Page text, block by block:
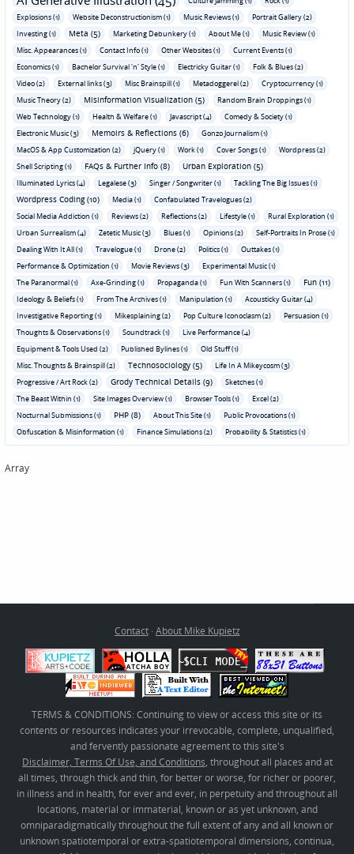
Explosions (1)
Website Deconstructionism (1) Music Reviews (1)
Portrait Gallery (2)
Investing (1)
Meta (5) Marketing Debunkery (1) About Me (1)
Music Review (1)
Misc. Appearances (1)
Contact Info (1) Other Websites (1)
Current Events (1)
Economics (1)
Bachelor Survival 'n' Style (1) Electricky Guitar (1)
Folk & Blues (2)
Video (2)
External links (3) Misc Brainspill (1) Metadoggerel (2)
Cryptocurrency (1)
Music Theory (2)
Misinformation Visualization (5)
Random Brain Droppings (1)
Web Technology (1)
Health & Welfare (1) Javascript (4)
Comedy & Society (1)
Electronic Music (3)
Memoirs & Reflections (6)
Gonzo Journalism (1)
MacOS & App Customization (2)
jQuery (1) Work (1) Cover Songs (1)
Wordpress (2)
Shell Scripting (1)
FAQs & Further Info (8) Urban Exploration (5)
Illuminated Lyrics (4) Legalese (3) Singer / Songwriter (1) Tackling The Big Issues (1)
Wordpress Coding (10) Media (1)
Confabulated Travelogues (2)
Social Media Addiction (1)
Reviews (2) Reflections (2) Lifestyle (1)
Rural Exploration (1)
Urban Surrealism (4)
Zetetic Music (3) Blues (1) Opinions (2)
Self-Portraits In Prose (1)
Dealing With It All (1)
Travelogue (1) Drone (2) Politics (1)
Outtakes (1)
Performance & Optimization (1)
Movie Reviews (3)
Experimental Music (1)
The Paranormal (1)
Axe-Grinding (1) Propaganda (1) Fun With Scanners (1) Fun (11)
Ideology & Beliefs (1) From The Archives (1) Manipulation (1)
Acousticky Guitar (4)
Investigative Reporting (1)
Mikesplaining (2) Pop Culture Iconoclasm (2)
Persuasion (1)
Thoughts & Observations (1)
Soundtrack (1)
Live Performance (4)
Equipment & Tools Used (2)
Published Bylines (1)
Old Stuff (1)
Misc. Thoughts & Brainspill (2)
Technosociology (5)
Life In A Mikeycosm (3)
Progressive / Art Rock (2)
Grody Technical Details (9)
Sketches (1)
The Beast Within (1)
Site Images Overview (1) Browser Tools (1)
Excel (2)
Nocturnal Submissions (1)
PHP (8) About This Site (1)
Public Provocations (1)
Obfuscation & Misinformation (1)
Finance Simulations (2) Probability & Statistics (1)
Array
Contact· About Mike Kupietz
TERMS & CONDITIONS: Continuing to view or access this site or its
contents or resources indicates your irrevocable, complete, unqualified,
and fervently passionate agreement to this site's
Disclaimer, Terms Of Use, and Conditions, throughout all places and at
all times, through thick and thin, for better or worse, for richer or poorer,
in illness and in health, for ever and ever, in perpetuity and throughout all
locations, material or immaterial, known or as yet unknown, and
omniparadigmatically throughout the full extent of any and all known or
unknown spatiotemporal or extra-spatiotemporal dimensions, continua,